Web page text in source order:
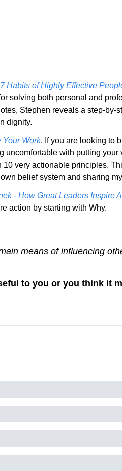
Habits of Highly Effective
solving both personal and
Stephen reveals a step-by-
dignity.
Your Work. If you are looking to
uncomfortable with putting
10 very actionable principles.
belief system and sharing
- How Great Leaders Inspire
action by starting with Why.
means of influencing
to you or you think it